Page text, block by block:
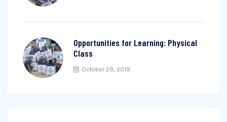
Opportunities for Learning: Physical
Class
October 29, 2019